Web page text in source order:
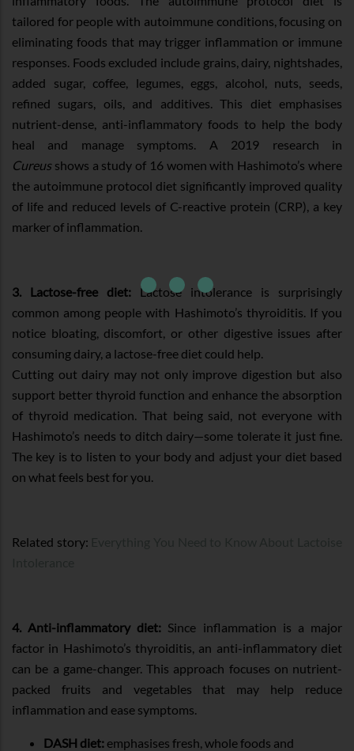
tailored for people with autoimmune conditions, focusing on
eliminating foods that may trigger inflammation or immune
responses. Foods excluded include grains, dairy, nightshades,
added sugar, coffee, legumes, eggs, alcohol, nuts, seeds,
refined sugars, oils, and additives. This diet emphasises
nutrient-dense, anti-inflammatory foods to help the body
heal and manage symptoms. A 2019 research in
Cureusshows a study of 16 women with Hashimoto’s where
the autoimmune protocol diet significantly improved quality
of life and reduced levels of C-reactive protein (CRP), a key
marker of inflammation.
3. Lactose-free diet: Lactose intolerance is surprisingly
common among people with Hashimoto’s thyroiditis. If you
notice bloating, discomfort, or other digestive issues after
consuming dairy, a lactose-free diet could help.
Cutting out dairy may not only improve digestion but also
support better thyroid function and enhance the absorption
of thyroid medication. That being said, not everyone with
Hashimoto’s needs to ditch dairy—some tolerate it just fine.
The key is to listen to your body and adjust your diet based
on what feels best for you.
Related story:
4. Anti-inflammatory diet: Since inflammation is a major
factor in Hashimoto’s thyroiditis, an anti-inflammatory diet
can be a game-changer. This approach focuses on nutrient-
packed fruits and vegetables that may help reduce
inflammation and ease symptoms.
DASH diet: emphasises fresh, whole foods and